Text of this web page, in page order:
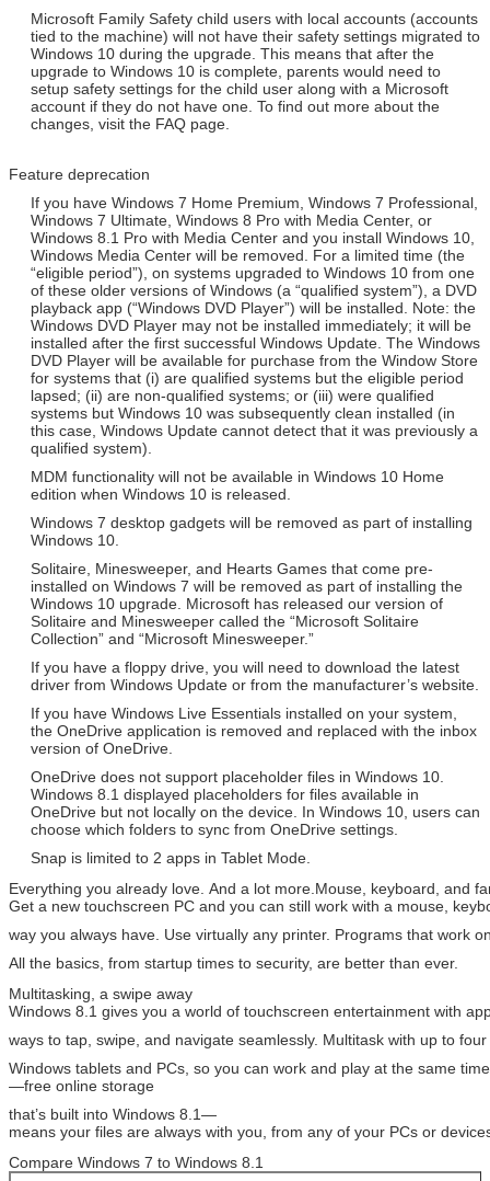
Microsoft Family Safety child users with local accounts (accounts
tied to the machine) will not have their safety settings migrated to
Windows 10 during the upgrade. This means that after the
upgrade to Windows 10 is complete, parents would need to
setup safety settings for the child user along with a Microsoft
account if they do not have one. To find out more about the
changes, visit the FAQ page.
Feature deprecation
If you have Windows 7 Home Premium, Windows 7 Professional,
Windows 7 Ultimate, Windows 8 Pro with Media Center, or
Windows 8.1 Pro with Media Center and you install Windows 10,
Windows Media Center will be removed. For a limited time (the
“eligible period”), on systems upgraded to Windows 10 from one
of these older versions of Windows (a “qualified system”), a DVD
playback app (“Windows DVD Player”) will be installed. Note: the
Windows DVD Player may not be installed immediately; it will be
installed after the first successful Windows Update. The Windows
DVD Player will be available for purchase from the Window Store
for systems that (i) are qualified systems but the eligible period
lapsed; (ii) are non-qualified systems; or (iii) were qualified
systems but Windows 10 was subsequently clean installed (in
this case, Windows Update cannot detect that it was previously a
qualified system).
MDM functionality will not be available in Windows 10 Home
edition when Windows 10 is released.
Windows 7 desktop gadgets will be removed as part of installing
Windows 10.
Solitaire, Minesweeper, and Hearts Games that come pre-
installed on Windows 7 will be removed as part of installing the
Windows 10 upgrade. Microsoft has released our version of
Solitaire and Minesweeper called the “Microsoft Solitaire
Collection” and “Microsoft Minesweeper.”
If you have a floppy drive, you will need to download the latest
driver from Windows Update or from the manufacturer’s website.
If you have Windows Live Essentials installed on your system,
the OneDrive application is removed and replaced with the inbox
version of OneDrive.
OneDrive does not support placeholder files in Windows 10.
Windows 8.1 displayed placeholders for files available in
OneDrive but not locally on the device. In Windows 10, users can
choose which folders to sync from OneDrive settings.
Snap is limited to 2 apps in Tablet Mode.
Everything you already love. And a lot more.Mouse, keyboard, and
Get a new touchscreen PC and you can still work with a mouse,
way you always have. Use virtually any printer. Programs that work
All the basics, from startup times to security, are better than ever.
Multitasking, a swipe away
Windows 8.1 gives you a world of touchscreen entertainment with
ways to tap, swipe, and navigate seamlessly. Multitask with up to
Windows tablets and PCs, so you can work and play at the same
—free online storage
that’s built into Windows 8.1—
means your files are always with you, from any of your PCs or
Compare Windows 7 to Windows 8.1